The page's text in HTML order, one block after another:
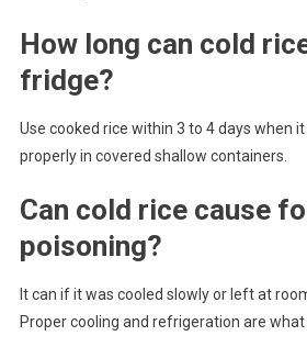
How long can cold
fridge?
Use cooked rice within 3 to 4 days when
properly in covered shallow containers.
Can cold rice cause
poisoning?
It can if it was cooled slowly or left at
Proper cooling and refrigeration are